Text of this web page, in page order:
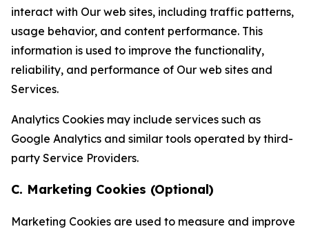
interact with Our web sites, including traffic patterns,
usage behavior, and content performance. This
information is used to improve the functionality,
reliability, and performance of Our web sites and
Services.
Analytics Cookies may include services such as
Google Analytics and similar tools operated by third-
party Service Providers.
C. Marketing Cookies (Optional)
Marketing Cookies are used to measure and improve